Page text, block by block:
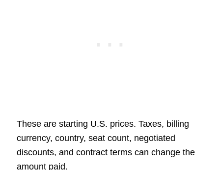
These are starting U.S. prices. Taxes, billing
currency, country, seat count, negotiated
discounts, and contract terms can change the
amount paid.